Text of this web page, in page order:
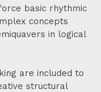
basic rhythmic
concepts
in logical
are included to
structural